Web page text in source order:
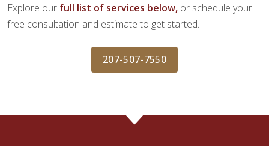
Explore our full list of services below, or schedule your
free consultation and estimate to get started.
207-507-7550